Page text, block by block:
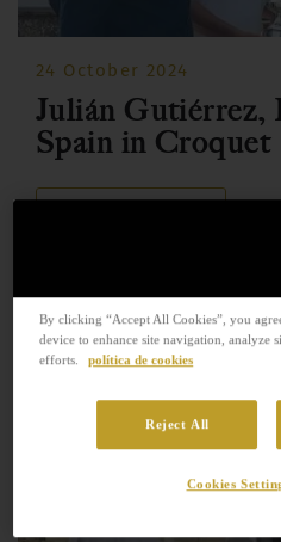
24 October 2024
Julián Gutiérrez,
Spain in Croquet
By clicking “Accept All Cookies”, you
device to enhance site navigation, analyze
efforts.
política de cookies
Reject All
Cookies